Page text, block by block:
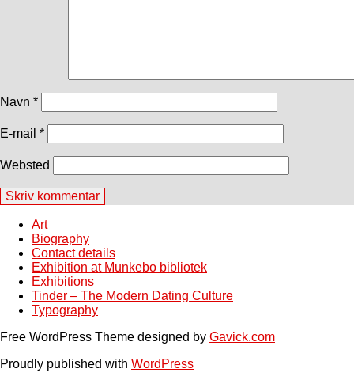
Navn *
E-mail *
Websted
Art
Biography
Contact details
Exhibition at Munkebo bibliotek
Exhibitions
Tinder – The Modern Dating Culture
Typography
Free WordPress Theme designed by Gavick.com
Proudly published with WordPress